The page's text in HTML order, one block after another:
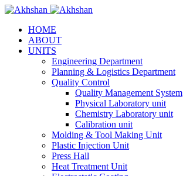
HOME
ABOUT
UNITS
Engineering Department
Planning & Logistics Department
Quality Control
Quality Management System
Physical Laboratory unit
Chemistry Laboratory unit
Calibration unit
Molding & Tool Making Unit
Plastic Injection Unit
Press Hall
Heat Treatment Unit